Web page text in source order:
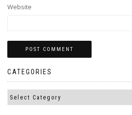
Website
CATEGORIES